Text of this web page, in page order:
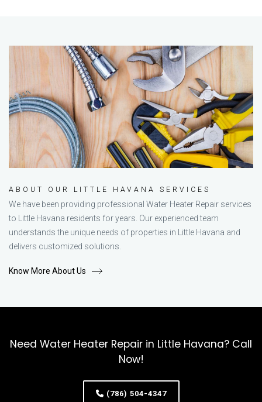
ABOUT OUR LITTLE HAVANA SERVICES
We have been providing professional Water Heater Repair services
to Little Havana residents for years. Our experienced team
understands the unique needs of properties in Little Havana and
delivers customized solutions.
Know More About Us
Need Water Heater Repair in Little Havana? Call
Now!
(786) 504-4347